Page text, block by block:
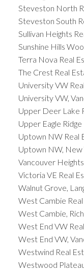
Steveston North
Steveston South
Sullivan Heights
Sunshine Hills
Terra Nova Real
The Crest Real
University VW
University VW,
Upper Deer Lake
Upper Eagle
Uptown NW Real
Uptown NW,
Vancouver
Victoria VE Real
Walnut Grove,
West Cambie
West Cambie,
West End VW
West End VW,
Westwind Real
Westwood